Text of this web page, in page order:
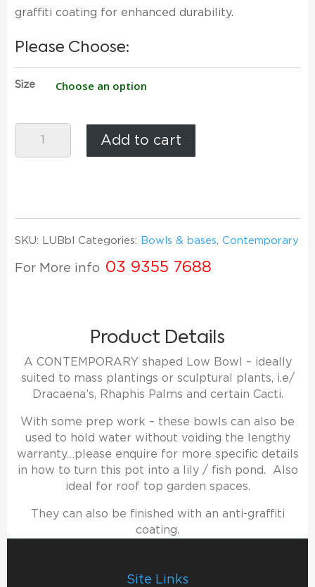
graffiti coating for enhanced durability.
Please Choose:
Size
Add to cart
SKU: LUBbl Categories: Bowls & bases, Contemporary
For More info 03 9355 7688
Product Details
A CONTEMPORARY shaped Low Bowl – ideally
suited to mass plantings or sculptural plants, i.e/
Dracaena’s, Rhaphis Palms and certain Cacti.
With some prep work – these bowls can also be
used to hold water without voiding the lengthy
warranty…please enquire for more specific details
in how to turn this pot into a lily / fish pond. Also
ideal for roof top garden spaces.
They can also be finished with an anti-graffiti
coating.
Site Links